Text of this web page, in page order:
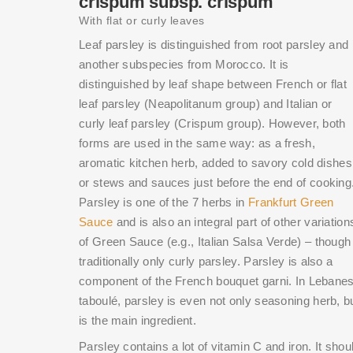
With flat or curly leaves
Leaf parsley is distinguished from root parsley and
another subspecies from Morocco. It is
distinguished by leaf shape between French or flat
leaf parsley (Neapolitanum group) and Italian or
curly leaf parsley (Crispum group). However, both
forms are used in the same way: as a fresh,
aromatic kitchen herb, added to savory cold dishes
or stews and sauces just before the end of
Parsley is one of the 7 herbs in Frankfurt Green
Sauce and is also an integral part of other
of Green Sauce (e.g., Italian Salsa Verde) – though
traditionally only curly parsley. Parsley is also a
component of the French bouquet garni. In
taboulé, parsley is even not only seasoning herb,
is the main ingredient.
Parsley contains a lot of vitamin C and iron. It